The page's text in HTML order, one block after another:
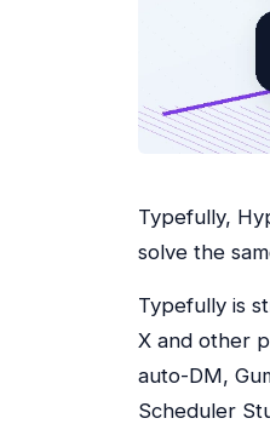
Typefully,
solve the
Typefully is
X and other
auto-DM,
Scheduler